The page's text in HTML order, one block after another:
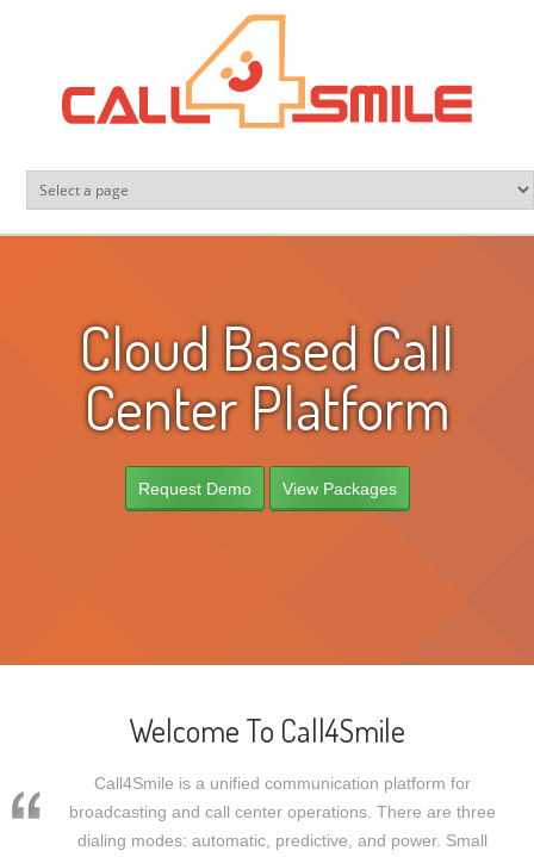
Cloud Based Call
Center Platform
Request Demo View Packages
Welcome To Call4Smile
Call4Smile is a unified communication platform for
broadcasting and call center operations. There are three
dialing modes: automatic, predictive, and power. Small